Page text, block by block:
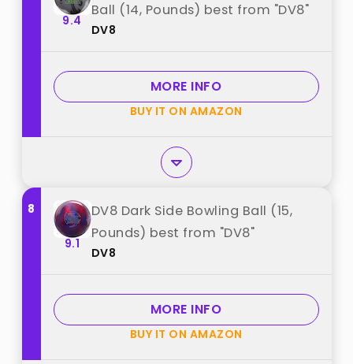
9.4
Ball (14, Pounds) best from "DV8"
DV8
MORE INFO
BUY IT ON AMAZON
8
9.1
DV8 Dark Side Bowling Ball (15,
Pounds) best from "DV8"
DV8
MORE INFO
BUY IT ON AMAZON